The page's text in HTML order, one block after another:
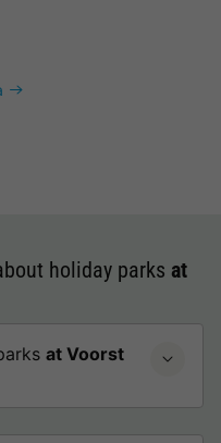
holiday parks at
at Voorst